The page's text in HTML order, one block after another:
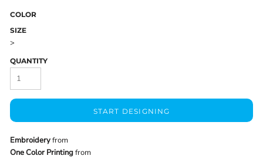
COLOR
SIZE
>
QUANTITY
START DESIGNING
Embroideryfrom
One Color Printingfrom